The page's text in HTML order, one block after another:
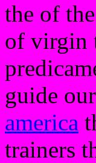
the of
of virgin
guide
america
trainers